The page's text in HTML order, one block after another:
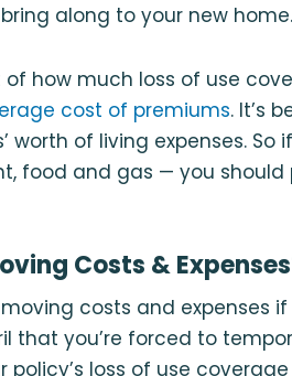
along to your new home.
how much loss of use
cost of premiums. It’s
of living expenses. So
food and gas — you should
Costs &
costs and expenses
that you’re forced to
policy’s loss of use